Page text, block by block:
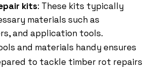
kits: These kits typically
materials such as
and application tools.
and materials handy ensures
to tackle timber rot repairs